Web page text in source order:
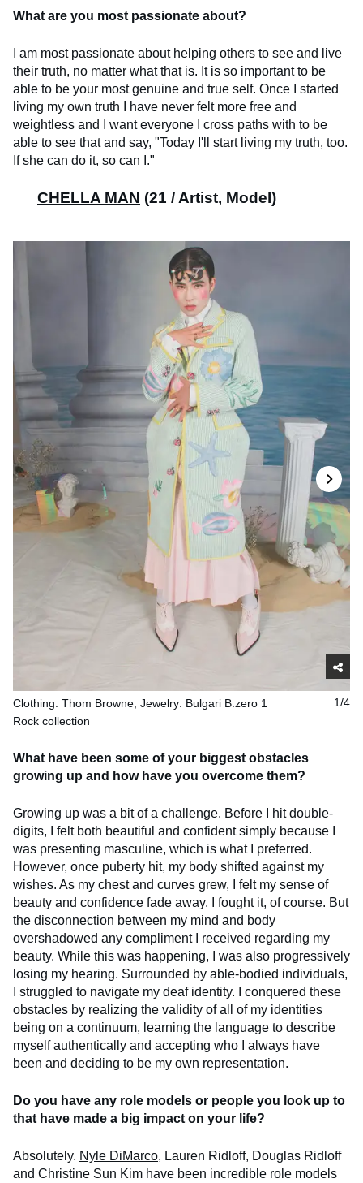
What are you most passionate about?
I am most passionate about helping others to see and live
their truth, no matter what that is. It is so important to be
able to be your most genuine and true self. Once I started
living my own truth I have never felt more free and
weightless and I want everyone I cross paths with to be
able to see that and say, "Today I'll start living my truth, too.
If she can do it, so can I."
CHELLA MAN (21 / Artist, Model)
1/4
Clothing: Thom Browne, Jewelry: Bulgari B.zero 1
Rock collection
What have been some of your biggest obstacles
growing up and how have you overcome them?
Growing up was a bit of a challenge. Before I hit double-
digits, I felt both beautiful and confident simply because I
was presenting masculine, which is what I preferred.
However, once puberty hit, my body shifted against my
wishes. As my chest and curves grew, I felt my sense of
beauty and confidence fade away. I fought it, of course. But
the disconnection between my mind and body
overshadowed any compliment I received regarding my
beauty. While this was happening, I was also progressively
losing my hearing. Surrounded by able-bodied individuals,
I struggled to navigate my deaf identity. I conquered these
obstacles by realizing the validity of all of my identities
being on a continuum, learning the language to describe
myself authentically and accepting who I always have
been and deciding to be my own representation.
Do you have any role models or people you look up to
that have made a big impact on your life?
Absolutely. Nyle DiMarco, Lauren Ridloff, Douglas Ridloff
and Christine Sun Kim have been incredible role models